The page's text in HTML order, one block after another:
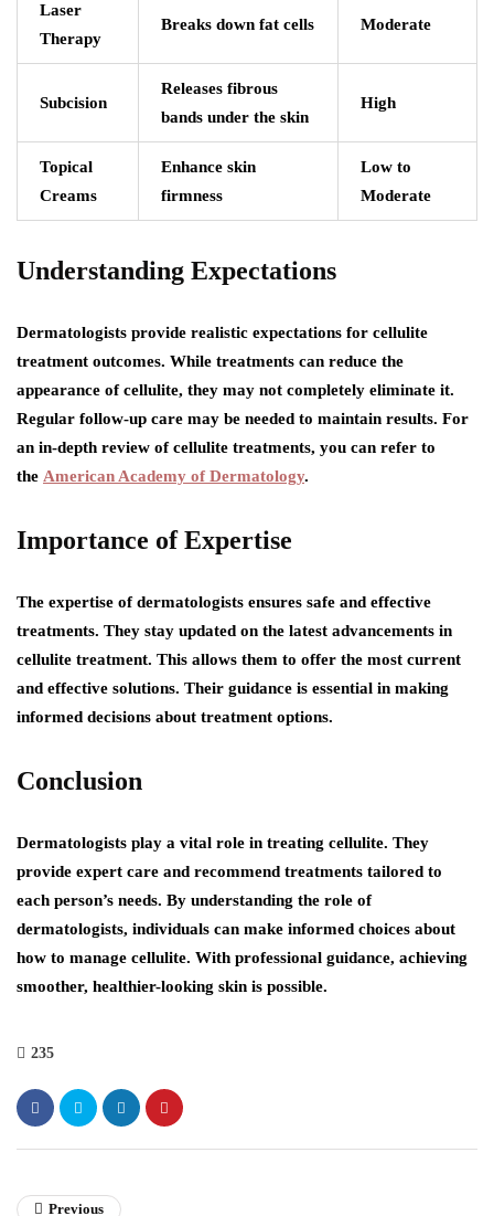
Laser
Therapy
Breaks down fat cells Moderate
Subcision
Releases fibrous
bands under the skin
High
Topical
Creams
Enhance skin
firmness
Low to
Moderate
Understanding Expectations
Dermatologists provide realistic expectations for cellulite
treatment outcomes. While treatments can reduce the
appearance of cellulite, they may not completely eliminate it.
Regular follow-up care may be needed to maintain results. For
an in-depth review of cellulite treatments, you can refer to
the American Academy of Dermatology.
Importance of Expertise
The expertise of dermatologists ensures safe and effective
treatments. They stay updated on the latest advancements in
cellulite treatment. This allows them to offer the most current
and effective solutions. Their guidance is essential in making
informed decisions about treatment options.
Conclusion
Dermatologists play a vital role in treating cellulite. They
provide expert care and recommend treatments tailored to
each person’s needs. By understanding the role of
dermatologists, individuals can make informed choices about
how to manage cellulite. With professional guidance, achieving
smoother, healthier-looking skin is possible.
235
Previous